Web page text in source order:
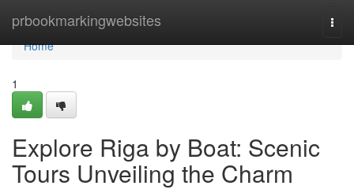
prbookmarkingwebsites
Home
Home
1
Explore Riga by Boat: Scenic
Tours Unveiling the Charm